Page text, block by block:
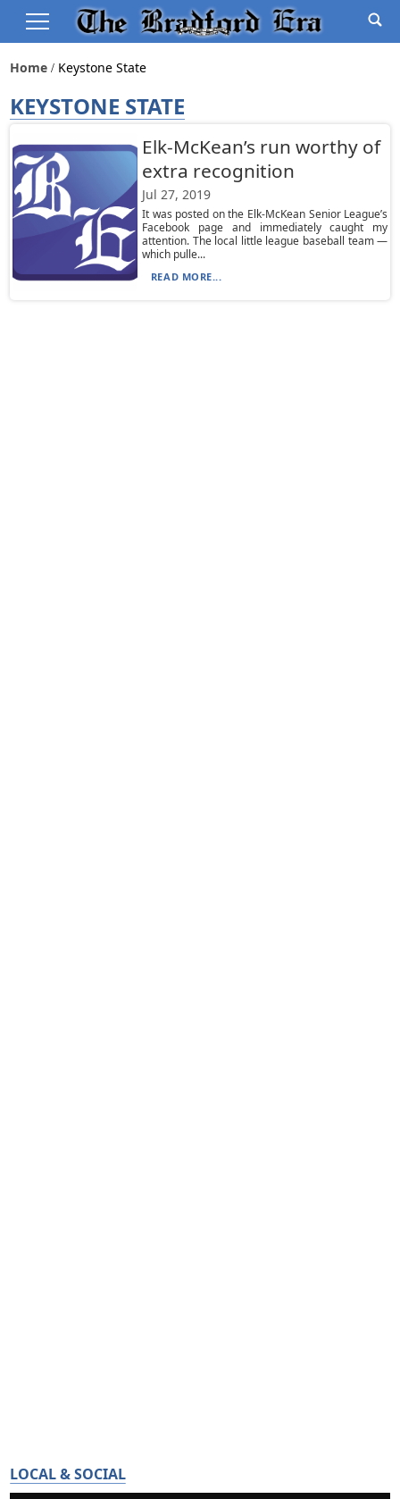
Home Keystone State
KEYSTONE STATE
Elk-McKean’s run worthy of
extra recognition
Jul 27, 2019
It was posted on the Elk-McKean Senior League’s
Facebook page and immediately caught my
attention. The local little league baseball team —
which pulle...
READ MORE...
LOCAL & SOCIAL